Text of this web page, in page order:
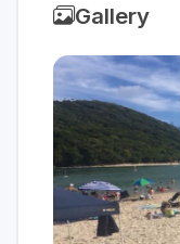
Gallery